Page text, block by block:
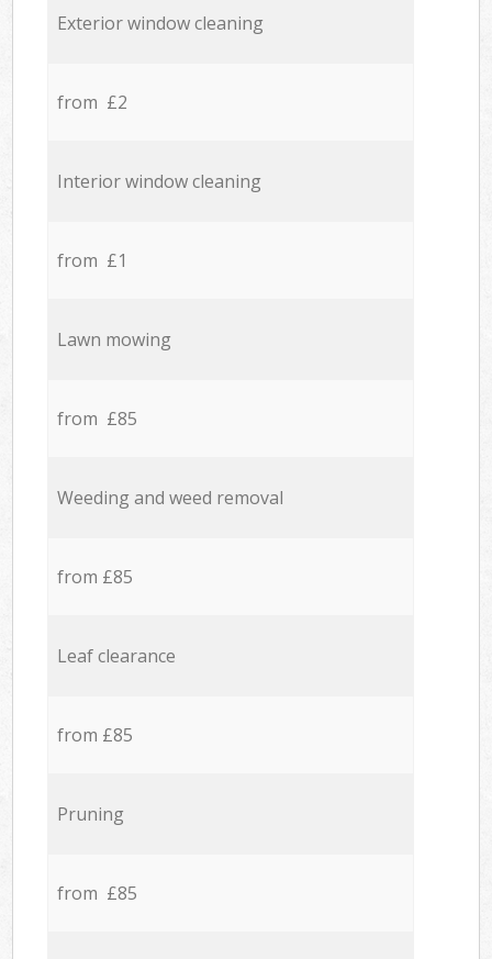
Exterior window cleaning
from £2
Interior window cleaning
from £1
Lawn mowing
from £85
Weeding and weed removal
from £85
Leaf clearance
from £85
Pruning
from £85